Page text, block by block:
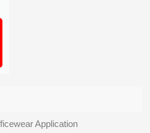
Application